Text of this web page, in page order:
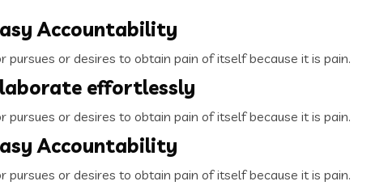
Accountability
pursues or desires to obtain pain of itself because it is pain.
effortlessly
pursues or desires to obtain pain of itself because it is pain.
Accountability
pursues or desires to obtain pain of itself because it is pain.